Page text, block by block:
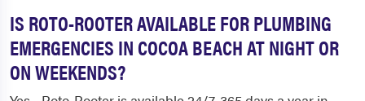
IS ROTO-ROOTER AVAILABLE FOR PLUMBING
EMERGENCIES IN COCOA BEACH AT NIGHT OR
ON WEEKENDS?